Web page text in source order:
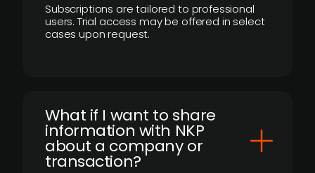
Subscriptions are tailored to professional
users. Trial access may be offered in select
cases upon request.
What if I want to share
information with NKP
about a company or
transaction?